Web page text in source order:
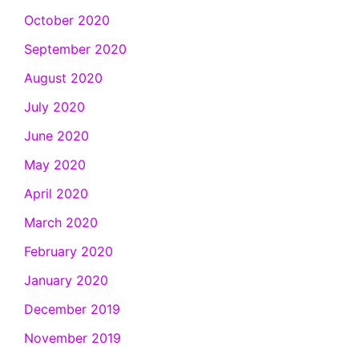
October 2020
September 2020
August 2020
July 2020
June 2020
May 2020
April 2020
March 2020
February 2020
January 2020
December 2019
November 2019